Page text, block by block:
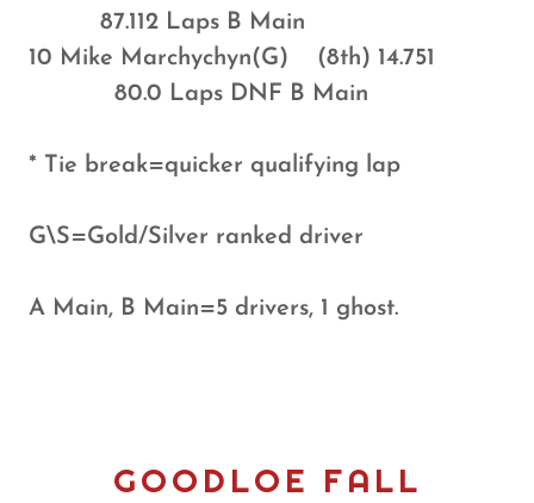
87.112 Laps B Main
10 Mike Marchychyn(G) (8th) 14.751
80.0 Laps DNF B Main
* Tie break=quicker qualifying lap
G\S=Gold/Silver ranked driver
A Main, B Main=5 drivers, 1 ghost.
GOODLOE FALL